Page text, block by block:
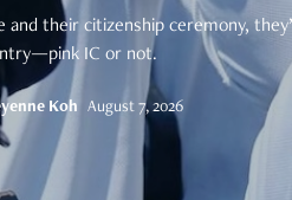
their citizenship ceremony,
IC or not.
Koh August 7, 2026